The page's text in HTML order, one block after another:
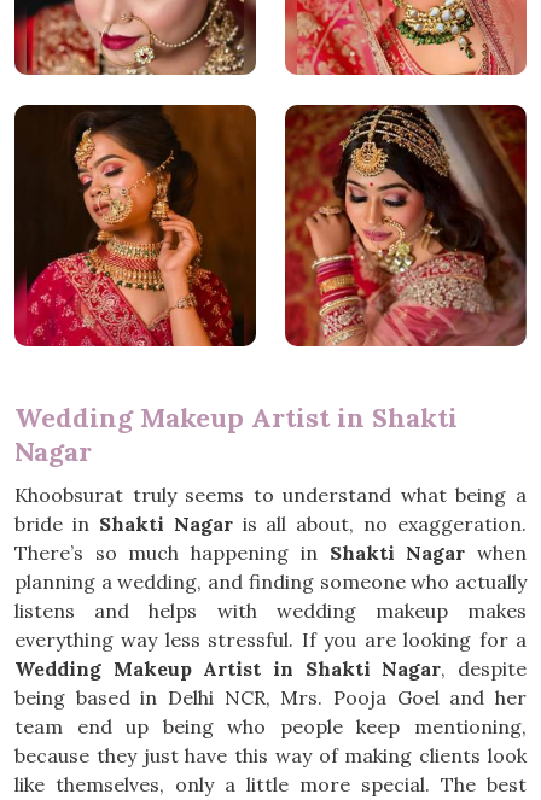
Wedding Makeup Artist in Shakti
Nagar
Khoobsurat truly seems to understand what being a
bride in Shakti Nagaris all about, no exaggeration.
There’s so much happening in Shakti Nagar when
planning a wedding, and finding someone who actually
listens and helps with wedding makeup makes
everything way less stressful. If you are looking for a
Wedding Makeup Artist in Shakti Nagar, despite
being based in Delhi NCR, Mrs. Pooja Goel and her
team end up being who people keep mentioning,
because they just have this way of making clients look
like themselves, only a little more special. The best